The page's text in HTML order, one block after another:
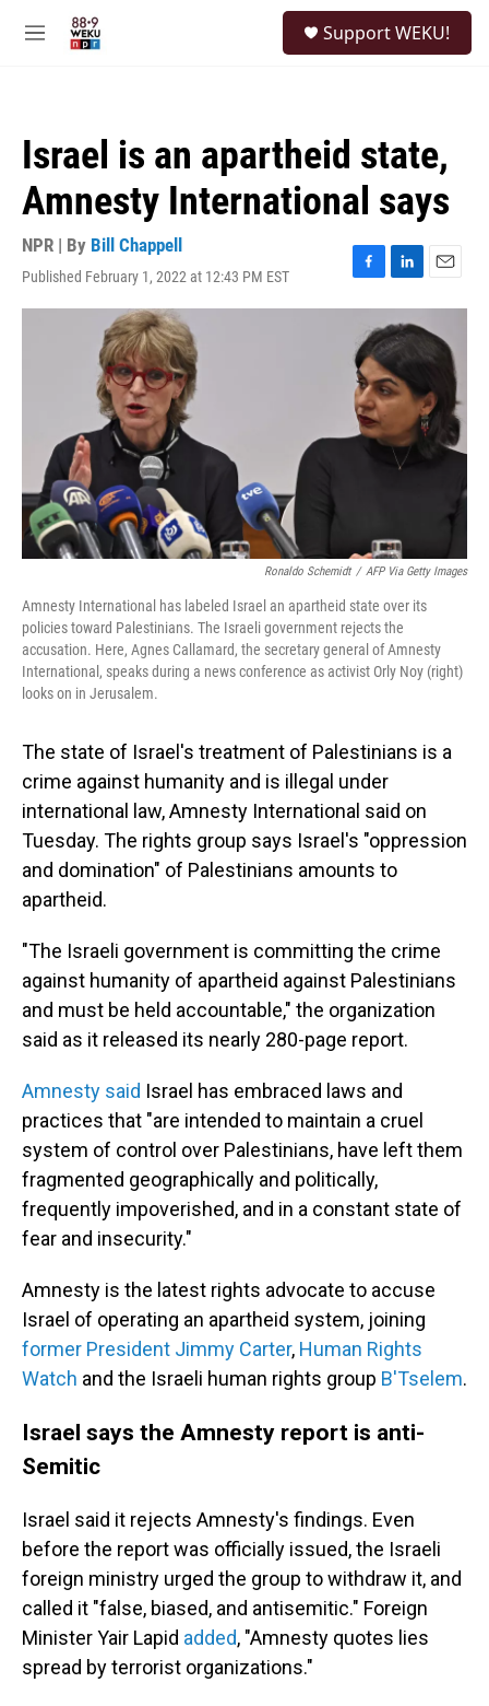
M
Support WEKU!
Israel is an apartheid state,
Amnesty International says
NPR | By Bill Chappell
Published February 1, 2022 at 12:43 PM EST
F
a
e
b
o
o
k
L
i
n
k
e
d
I
E
m
a
i
l
Ronaldo Schemidt / AFP Via Getty Images
Amnesty International has labeled Israel an apartheid state over its
policies toward Palestinians. The Israeli government rejects the
accusation. Here, Agnes Callamard, the secretary general of Amnesty
International, speaks during a news conference as activist Orly Noy (right)
looks on in Jerusalem.
The state of Israel's treatment of Palestinians is a
crime against humanity and is illegal under
international law, Amnesty International said on
Tuesday. The rights group says Israel's "oppression
and domination" of Palestinians amounts to
apartheid.
"The Israeli government is committing the crime
against humanity of apartheid against Palestinians
and must be held accountable," the organization
said as it released its nearly 280-page report.
Amnesty said Israel has embraced laws and
practices that "are intended to maintain a cruel
system of control over Palestinians, have left them
fragmented geographically and politically,
frequently impoverished, and in a constant state of
fear and insecurity."
Amnesty is the latest rights advocate to accuse
Israel of operating an apartheid system, joining
former President Jimmy Carter, Human Rights
Watch and the Israeli human rights group B'Tselem.
Israel says the Amnesty report is anti-
Semitic
Israel said it rejects Amnesty's findings. Even
before the report was officially issued, the Israeli
foreign ministry urged the group to withdraw it, and
called it "false, biased, and antisemitic." Foreign
Minister Yair Lapid added, "Amnesty quotes lies
spread by terrorist organizations."